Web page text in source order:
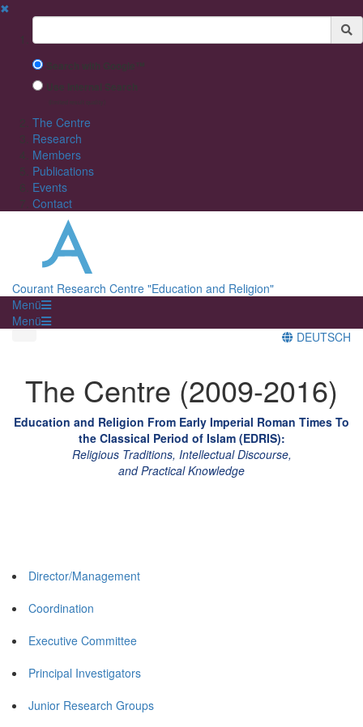
✖
Suchbegriff
Search with Google™
Use Internal Search
The Centre
Research
Members
Publications
Events
Contact
Courant Research Centre "Education and Religion"
Menü
Menü
DEUTSCH
The Centre (2009-2016)
Education and Religion From Early Imperial Roman Times To
the Classical Period of Islam (EDRIS):
Religious Traditions, Intellectual Discourse,
and Practical Knowledge
Director/Management
Coordination
Executive Committee
Principal Investigators
Junior Research Groups